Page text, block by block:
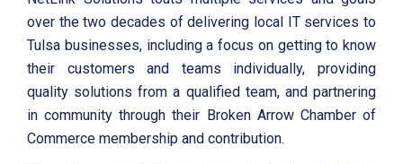
over the two decades of delivering local IT services to
Tulsa businesses, including a focus on getting to know
their customers and teams individually, providing
quality solutions from a qualified team, and partnering
in community through their Broken Arrow Chamber of
Commerce membership and contribution.